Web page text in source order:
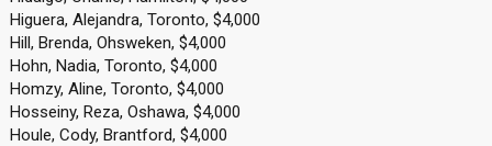
Higuera, Alejandra, Toronto, $4,000
Hill, Brenda, Ohsweken, $4,000
Hohn, Nadia, Toronto, $4,000
Homzy, Aline, Toronto, $4,000
Hosseiny, Reza, Oshawa, $4,000
Houle, Cody, Brantford, $4,000